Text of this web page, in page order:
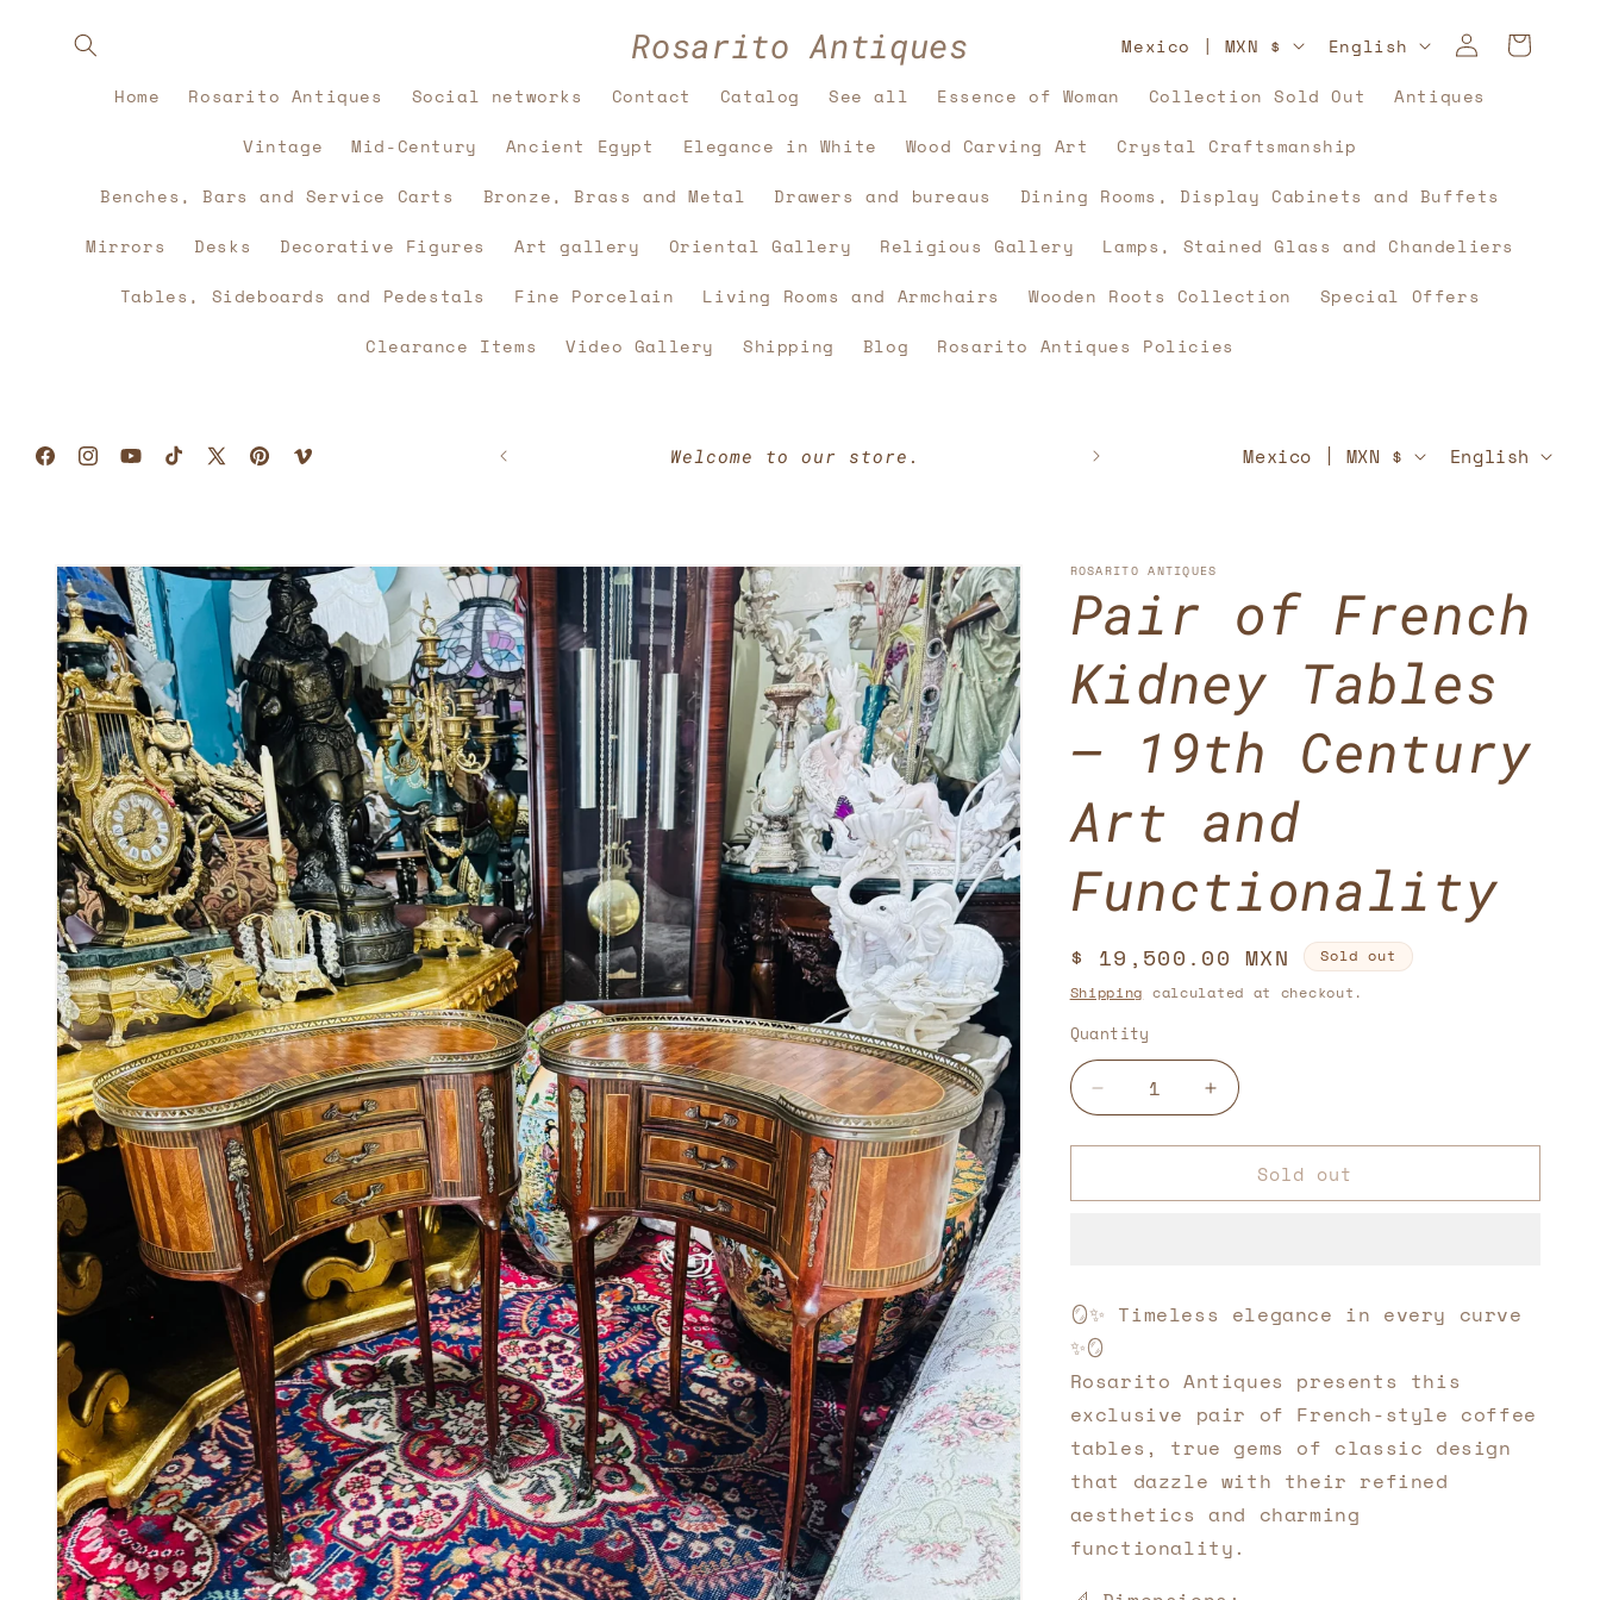
content
Rosarito Antiques
Home Rosarito Antiques Social networks Contact Catalog See all Essence of Woman Collection Sold Out
Antiques
Vintage
Mid-Century Ancient Egypt Elegance in White Wood Carving Art
Crystal Craftsmanship
Benches, Bars and Service Carts
Bronze, Brass and Metal Drawers and bureaus
Dining Rooms, Display Cabinets and Buffets
Mirrors
Desks Decorative Figures Art gallery Oriental Gallery Religious Gallery
Lamps, Stained Glass and Chandeliers
Tables, Sideboards and Pedestals
Fine Porcelain Living Rooms and Armchairs Wooden Roots Collection
Special Offers
Clearance Items
Video Gallery Shipping Blog Rosarito Antiques Policies
C
n
t
r
y
r
n
Mexico | MXN $
L
a
g
u
a
g
English
Log
in
Cart
FacebookInstagram
YouTubeTikTok
X
Pinterest
Vimeo
Welcome to our store.
🇲🇽⚽🇲🇽 And what if, yes, history unites
🇲🇽⚽🇲🇽
C
t
y
/
r
e
i
n
Mexico | MXN $
L
u
g
e
English
Skip to
product
information
ROSARITO ANTIQUES
Pair of French
Kidney Tables
– 19th Century
Art and
Functionality
Regular
price
$ 19,500.00 MXN
Sold out
Shipping calculated at checkout.
Quantity
Decrease
quantity
for
of
19th
Century
Art
Functionality
Increase
quantity
for
of
19th
Art
and
Functionality
Sold out
🪞✨ Timeless elegance in every curve
✨🪞
Rosarito Antiques presents this
exclusive pair of French-style coffee
tables, true gems of classic design
that dazzle with their refined
aesthetics and charming
functionality.